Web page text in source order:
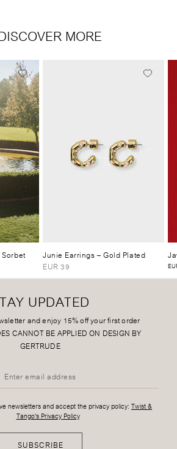
MORE
Junie Earrings– Gold Plated
EUR 39
UPDATED
and enjoy 15% off your first order
CANNOT BE APPLIED ON DESIGN BY
GERTRUDE
newsletters and accept the privacy policy: Twist &
Tango's Privacy Policy
SUBSCRIBE